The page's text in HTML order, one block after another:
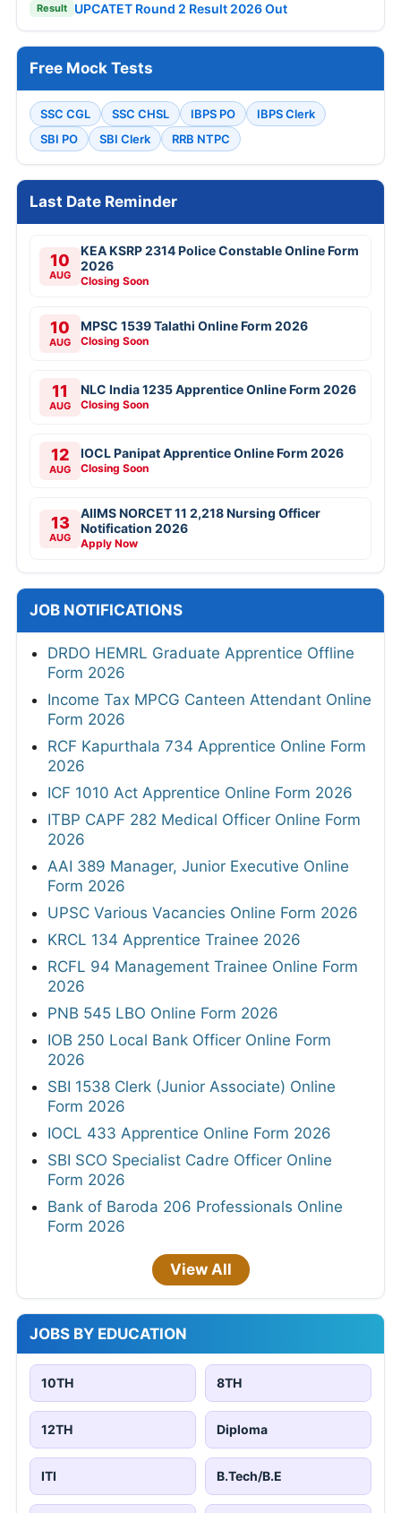
Result UPCATET Round 2 Result 2026 Out
Free Mock Tests
SSC CGL SSC CHSL IBPS PO
IBPS Clerk
SBI PO
SBI Clerk RRB NTPC
Last Date Reminder
10
AUG
KEA KSRP 2314 Police Constable Online Form
2026
Closing Soon
10
AUG
MPSC 1539 Talathi Online Form 2026
Closing Soon
11
AUG
NLC India 1235 Apprentice Online Form 2026
Closing Soon
12
AUG
IOCL Panipat Apprentice Online Form 2026
Closing Soon
13
AUG
AIIMS NORCET 11 2,218 Nursing Officer
Notification 2026
Apply Now
JOB NOTIFICATIONS
DRDO HEMRL Graduate Apprentice Offline
Form 2026
Income Tax MPCG Canteen Attendant Online
Form 2026
RCF Kapurthala 734 Apprentice Online Form
2026
ICF 1010 Act Apprentice Online Form 2026
ITBP CAPF 282 Medical Officer Online Form
2026
AAI 389 Manager, Junior Executive Online
Form 2026
UPSC Various Vacancies Online Form 2026
KRCL 134 Apprentice Trainee 2026
RCFL 94 Management Trainee Online Form
2026
PNB 545 LBO Online Form 2026
IOB 250 Local Bank Officer Online Form
2026
SBI 1538 Clerk (Junior Associate) Online
Form 2026
IOCL 433 Apprentice Online Form 2026
SBI SCO Specialist Cadre Officer Online
Form 2026
Bank of Baroda 206 Professionals Online
Form 2026
View All
JOBS BY EDUCATION
10TH 8TH
12TH Diploma
ITI B.Tech/B.E